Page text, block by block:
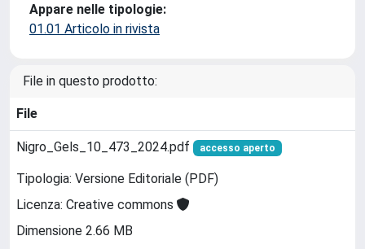
Appare nelle tipologie:
01.01 Articolo in rivista
File in questo prodotto:
File
Nigro_Gels_10_473_2024.pdf accesso aperto
Tipologia: Versione Editoriale (PDF)
Licenza: Creative commons
Dimensione 2.66 MB